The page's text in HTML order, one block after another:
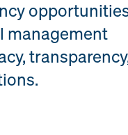
management